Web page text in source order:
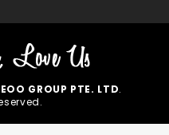
GROUP PTE. LTD.